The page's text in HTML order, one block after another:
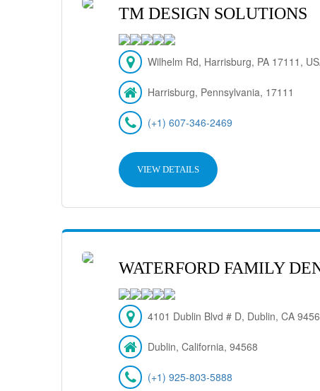
TM DESIGN SOLUTIONS
Wilhelm Rd, Harrisburg, PA 17111,
Harrisburg, Pennsylvania, 17111
(+1) 607-346-2469
VIEW DETAILS
WATERFORD FAMILY
4101 Dublin Blvd # D, Dublin, CA
Dublin, California, 94568
(+1) 925-803-5888